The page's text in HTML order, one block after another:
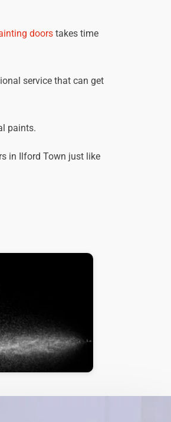
doorstakes time
service that can get
paints.
in Ilford Town just like